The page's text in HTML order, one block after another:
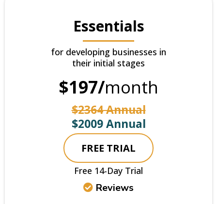
Essentials
for developing businesses in
their initial stages
$197/month
$2364 Annual
$2009 Annual
FREE TRIAL
Free 14-Day Trial
Reviews